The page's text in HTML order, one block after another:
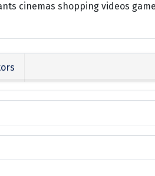
cinemas shopping videos